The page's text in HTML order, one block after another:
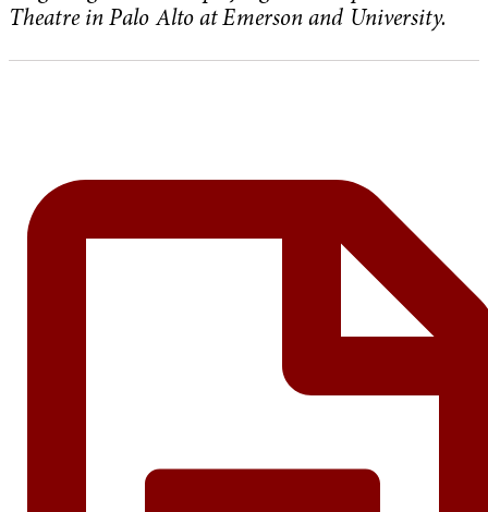
Theatre in Palo Alto at Emerson and University.